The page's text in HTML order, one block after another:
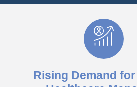
Rising Demand